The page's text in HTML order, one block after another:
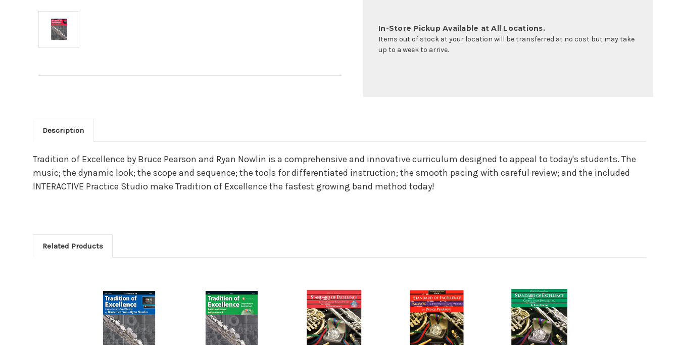
In-Store Pickup Available at All Locations.
Items out of stock at your location will be transferred at no cost but may take
up to a week to arrive.
Main Product Description
Description
Tradition of Excellence by Bruce Pearson and Ryan Nowlin is a comprehensive and innovative curriculum designed to appeal to today's students. The
music; the dynamic look; the scope and sequence; the tools for differentiated instruction; the smooth pacing with careful review; and the included
INTERACTIVE Practice Studio make Tradition of Excellence the fastest growing band method today!
Related Products